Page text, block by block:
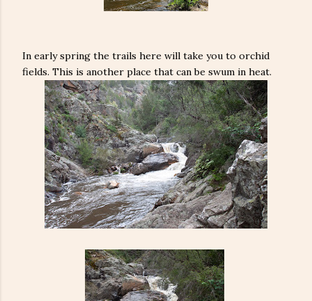
In early spring the trails here will take you to orchid
fields. This is another place that can be swum in heat.